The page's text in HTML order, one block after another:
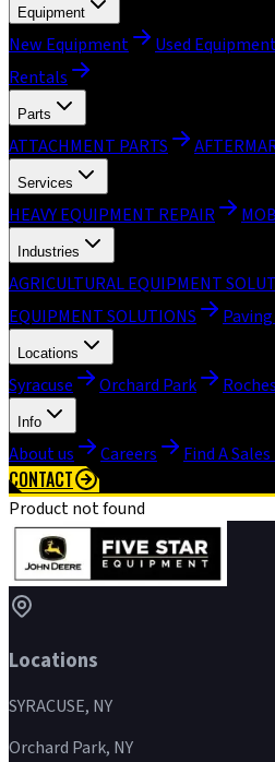
Equipment
New Equipment
Used
Rentals
Parts
ATTACHMENT PARTS
Services
HEAVY EQUIPMENT REPAIR
Industries
AGRICULTURAL EQUIPMENT
EQUIPMENT SOLUTIONS
Locations
Syracuse Orchard Park
Info
About us Careers Find A Sales
CONTACT
Product not found
Locations
SYRACUSE, NY
Orchard Park, NY